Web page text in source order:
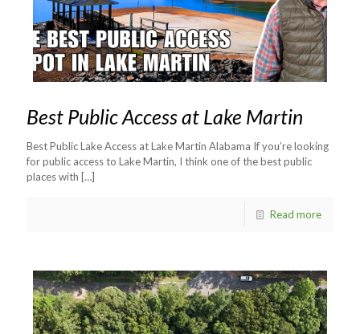
Best Public Access at Lake Martin
Best Public Lake Access at Lake Martin Alabama If you’re looking
for public access to Lake Martin, I think one of the best public
places with […]
Read more